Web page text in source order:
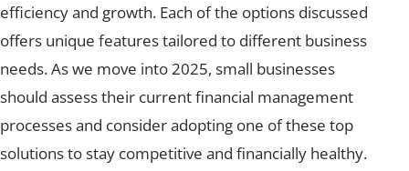
efficiency and growth. Each of the options discussed
offers unique features tailored to different business
needs. As we move into 2025, small businesses
should assess their current financial management
processes and consider adopting one of these top
solutions to stay competitive and financially healthy.